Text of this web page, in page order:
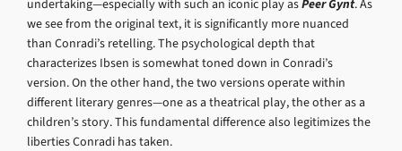
undertaking—especially with such an iconic play asPeer Gynt. As
we see from the original text, it is significantly more nuanced
than Conradi’s retelling. The psychological depth that
characterizes Ibsen is somewhat toned down in Conradi’s
version. On the other hand, the two versions operate within
different literary genres—one as a theatrical play, the other as a
children’s story. This fundamental difference also legitimizes the
liberties Conradi has taken.